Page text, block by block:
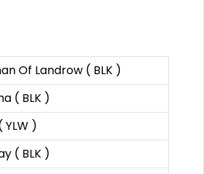
Of Landrow ( BLK )
( BLK )
YLW )
( BLK )